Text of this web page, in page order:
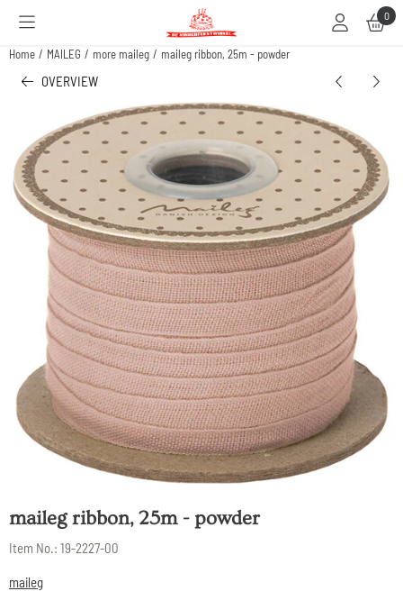
Cookie preferences are available. Choose settings or allow all cookies. 0
Home / MAILEG / more maileg / maileg ribbon, 25m - powder
OVERVIEW
maileg ribbon, 25m - powder
Item No.: 19-2227-00
maileg